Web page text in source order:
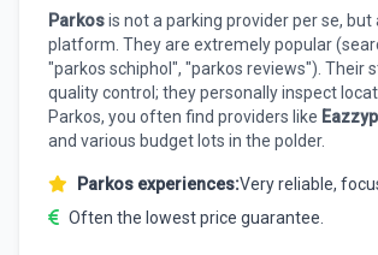
Parkosis not a parking provider per se, but
platform. They are extremely popular
"parkos schiphol", "parkos reviews"). Their
quality control; they personally inspect
Parkos, you often find providers like
and various budget lots in the polder.
Parkos experiences:Very reliable,
Often the lowest price guarantee.